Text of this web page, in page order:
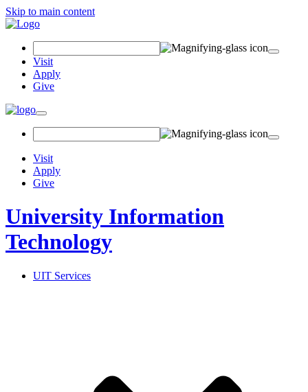
Skip to main content
Field
Visit
Apply
Give
Toggle
navigation
Visit
Apply
Give
University Information
Technology
UIT Services